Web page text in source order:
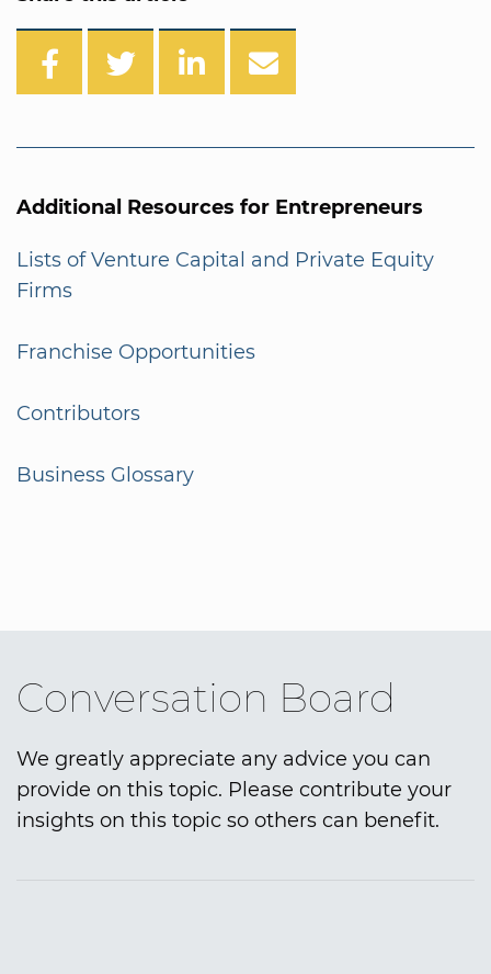
Additional Resources for Entrepreneurs
Lists of Venture Capital and Private Equity
Firms
Franchise Opportunities
Contributors
Business Glossary
Conversation Board
We greatly appreciate any advice you can
provide on this topic. Please contribute your
insights on this topic so others can benefit.